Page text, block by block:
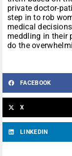
private doctor-
step in to rob
medical
meddling in their
do the
FACEBOOK
X
LINKEDIN